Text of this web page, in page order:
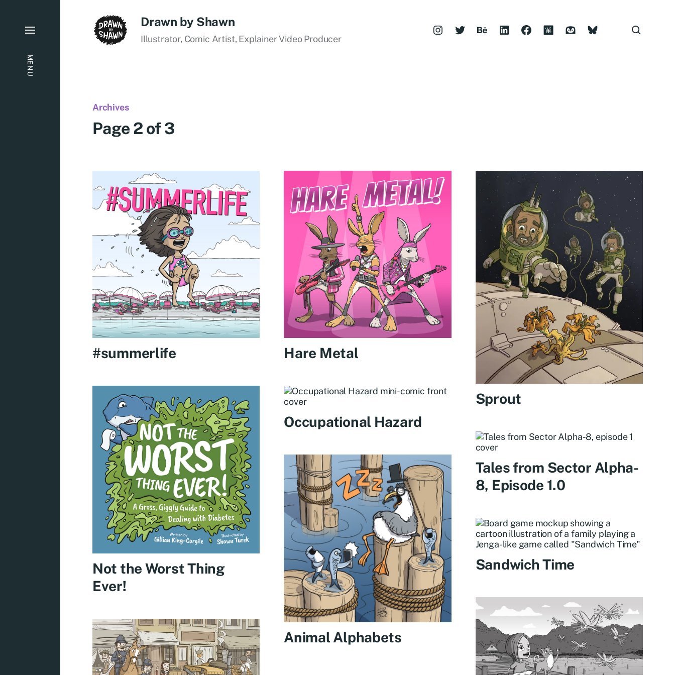
MENU
Drawn by Shawn
Illustrator, Comic Artist, Explainer Video Producer
Archives
Page 2 of 3
#summerlife Hare Metal
Sprout
Not the Worst Thing
Ever!
Occupational Hazard
Tales from Sector Alpha-
8, Episode 1.0
Animal Alphabets
Sandwich Time